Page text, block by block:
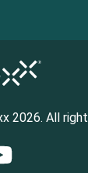
2026. All